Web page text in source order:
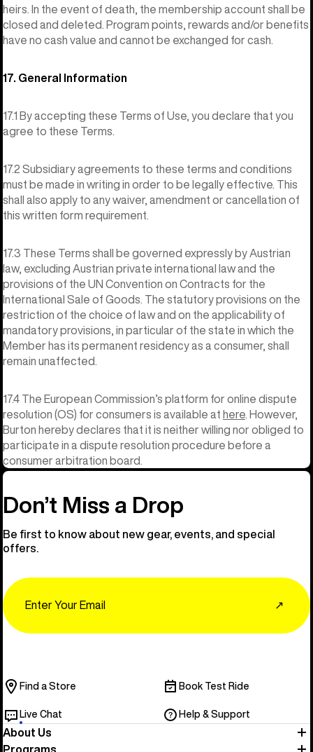
heirs. In the event of death, the membership account shall be
closed and deleted. Program points, rewards and/or benefits
have no cash value and cannot be exchanged for cash.
17. General Information
17.1 By accepting these Terms of Use, you declare that you
agree to these Terms.
17.2 Subsidiary agreements to these terms and conditions
must be made in writing in order to be legally effective. This
shall also apply to any waiver, amendment or cancellation of
this written form requirement.
17.3 These Terms shall be governed expressly by Austrian
law, excluding Austrian private international law and the
provisions of the UN Convention on Contracts for the
International Sale of Goods. The statutory provisions on the
restriction of the choice of law and on the applicability of
mandatory provisions, in particular of the state in which the
Member has its permanent residency as a consumer, shall
remain unaffected.
17.4 The European Commission’s platform for online dispute
resolution (OS) for consumers is available at here . However,
Burton hereby declares that it is neither willing nor obliged to
participate in a dispute resolution procedure before a
consumer arbitration board.
Don’t Miss a Drop
Be first to know about new gear, events, and special
offers.
↗
Find a Store Book Test Ride
Live Chat Help & Support
About Us
Programs